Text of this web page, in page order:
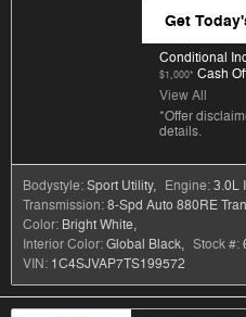
Get
Conditional
$1,000* Cash
View All
*Offer
details.
Bodystyle:Sport Utility, Engine:3.0L
Transmission:8-Spd Auto 880RE
Color: Bright White,
Interior Color:Global Black, Stock #:
VIN: 1C4SJVAP7TS199572